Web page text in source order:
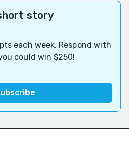
story
each week. Respond with
could win $250!